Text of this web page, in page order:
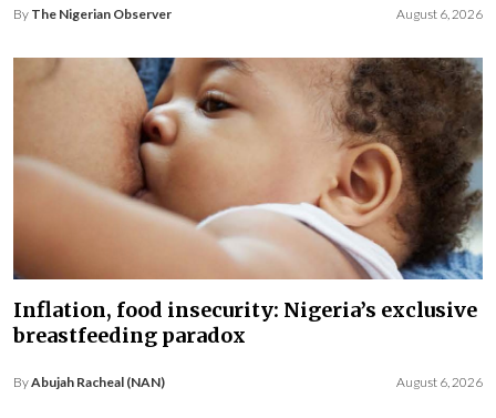
By The Nigerian Observer August 6, 2026
Inflation, food insecurity: Nigeria’s exclusive
breastfeeding paradox
ByAbujah Racheal (NAN) August 6, 2026